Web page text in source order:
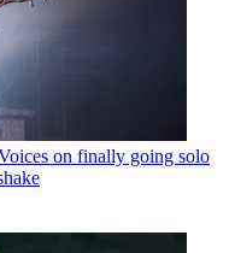
on finally going solo